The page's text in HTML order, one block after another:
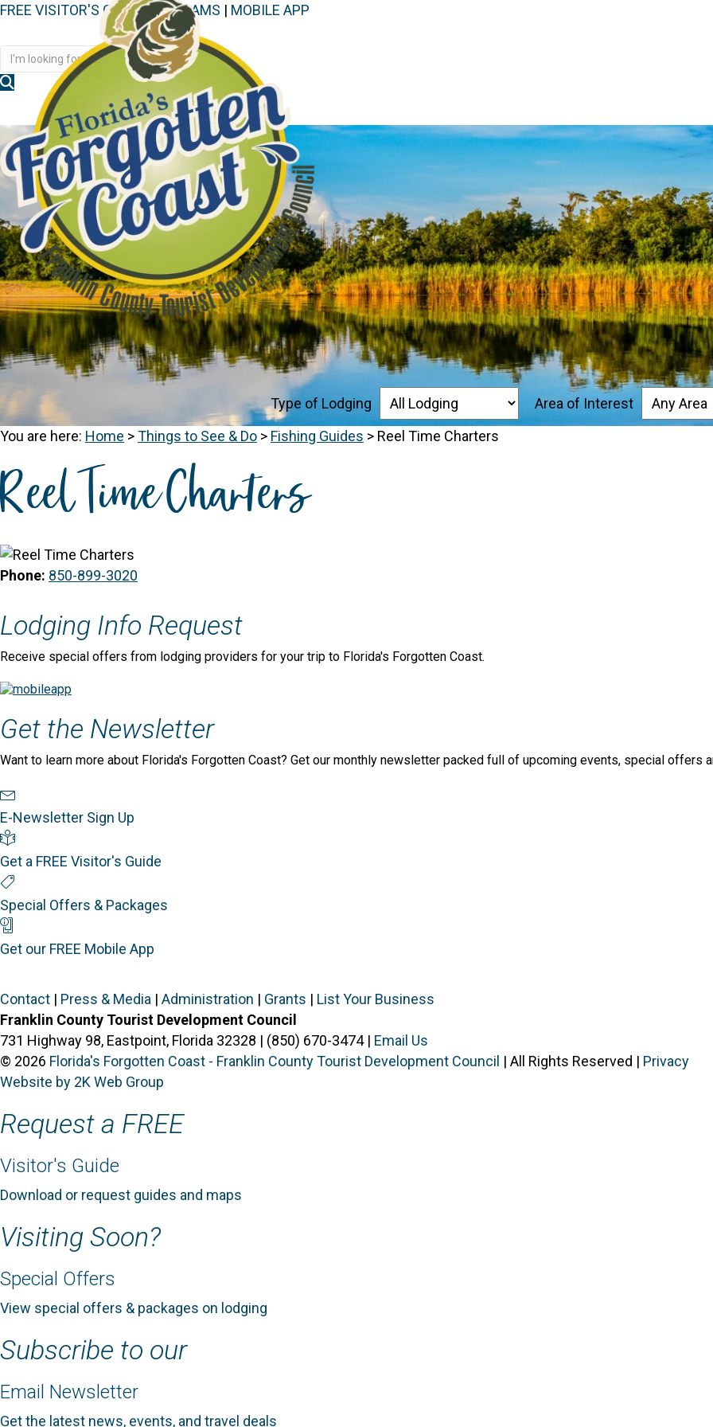
FREE VISITOR'S GUIDE| WEBCAMS | MOBILE APP
Type of Lodging
Area of Interest
You are here: Home >Things to See & Do > Fishing Guides > Reel Time Charters
Reel Time Charters
Phone: 850-899-3020
Lodging Info Request
Receive special offers from lodging providers for your trip to Florida's Forgotten Coast.
Get the Newsletter
Want to learn more about Florida's Forgotten Coast? Get our monthly newsletter packed full of upcoming events, special offers
E-Newsletter Sign Up
Get a FREE Visitor's Guide
Special Offers & Packages
Get our FREE Mobile App
Contact | Press & Media | Administration | Grants | List Your Business
Franklin County Tourist Development Council
731 Highway 98, Eastpoint, Florida 32328 | (850) 670-3474 | Email Us
© 2026 Florida's Forgotten Coast - Franklin County Tourist Development Council | All Rights Reserved | Privacy
Website by 2K Web Group
Request a FREE
Visitor's Guide
Download or request guides and maps
Visiting Soon?
Special Offers
View special offers & packages on lodging
Subscribe to our
Email Newsletter
Get the latest news, events, and travel deals